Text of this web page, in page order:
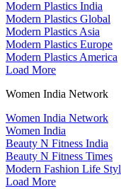
Modern Plastics India
Modern Plastics Global
Modern Plastics Asia
Modern Plastics Europe
Modern Plastics America
Load More
Women India Network
Women India Network
Women India
Beauty N Fitness India
Beauty N Fitness Times
Modern Fashion Life
Load More